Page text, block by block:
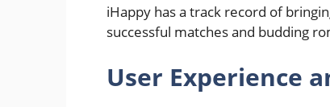
iHappy has a track record of
successful matches and budding
User Experience